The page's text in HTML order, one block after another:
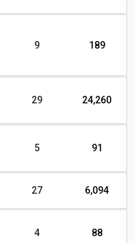
9 189
29 24,260
5 91
27 6,094
4 88